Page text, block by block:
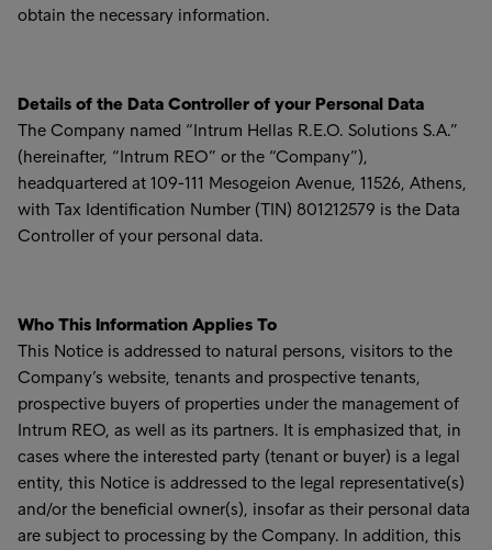
obtain the necessary information.
Details of the Data Controller of your Personal Data
The Company named “Intrum Hellas R.E.O. Solutions S.A.”
(hereinafter, “Intrum REO” or the “Company”),
headquartered at 109-111 Mesogeion Avenue, 11526, Athens,
with Tax Identification Number (TIN) 801212579 is the Data
Controller of your personal data.
Who This Information Applies To
This Notice is addressed to natural persons, visitors to the
Company’s website, tenants and prospective tenants,
prospective buyers of properties under the management of
Intrum REO, as well as its partners. It is emphasized that, in
cases where the interested party (tenant or buyer) is a legal
entity, this Notice is addressed to the legal representative(s)
and/or the beneficial owner(s), insofar as their personal data
are subject to processing by the Company. In addition, this